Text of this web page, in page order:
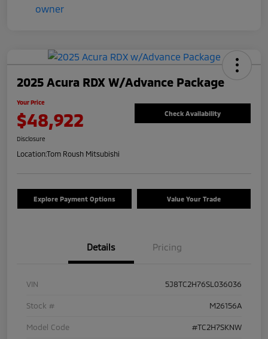
2025 Acura RDX W/Advance Package
Your Price
$48,922 Check Availability
Disclosure
Location:Tom Roush Mitsubishi
Explore Payment Options Value Your Trade
Details Pricing
VIN 5J8TC2H76SL036036
Stock # M26156A
Model Code #TC2H7SKNW